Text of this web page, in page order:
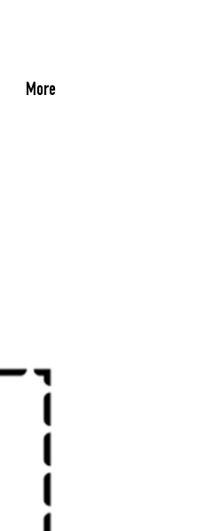
More